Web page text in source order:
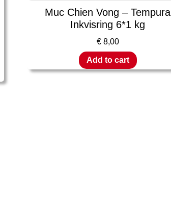
Muc Chien Vong – Tempura
Inkvisring 6*1 kg
€8,00
Add to cart